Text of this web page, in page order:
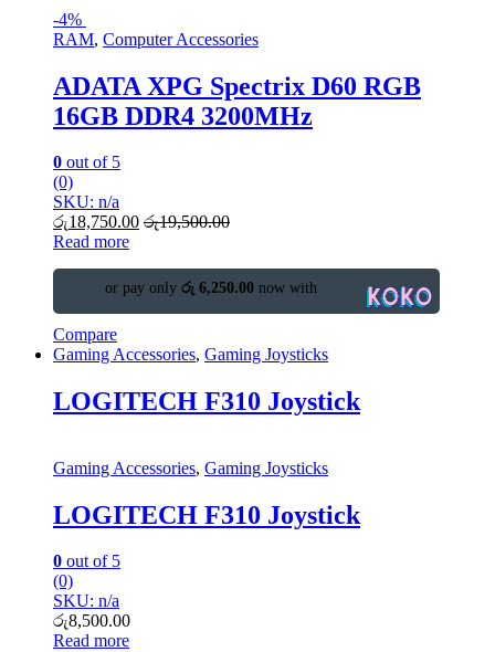
-4%
RAM, Computer Accessories
ADATA XPG Spectrix D60 RGB
16GB DDR4 3200MHz
0 out of 5
(0)
SKU: n/a
රු18,750.00 රු19,500.00
Read more
or pay only රු 6,250.00 now with
Compare
Gaming Accessories, Gaming Joysticks
LOGITECH F310 Joystick
Gaming Accessories, Gaming Joysticks
LOGITECH F310 Joystick
0 out of 5
(0)
SKU: n/a
රු8,500.00
Read more